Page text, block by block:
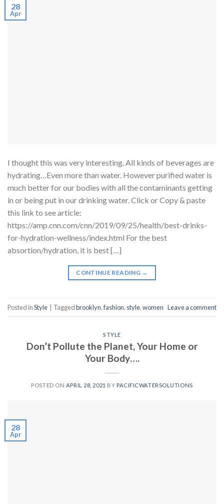
28
Apr
I thought this was very interesting. All kinds of beverages are
hydrating…Even more than water. However purified water is
much better for our bodies with all the contaminants getting
in or being put in our drinking water. Click or Copy & paste
this link to see article:
https://amp.cnn.com/cnn/2019/09/25/health/best-drinks-
for-hydration-wellness/index.html For the best
absortion/hydration, it is best […]
CONTINUE READING →
Posted inStyle Taggedbrooklyn,fashion, style,women Leave a comment
STYLE
Don’t Pollute the Planet, Your Home or
Your Body….
POSTED ON APRIL 28, 2021 BY PACIFICWATERSOLUTIONS
28
Apr